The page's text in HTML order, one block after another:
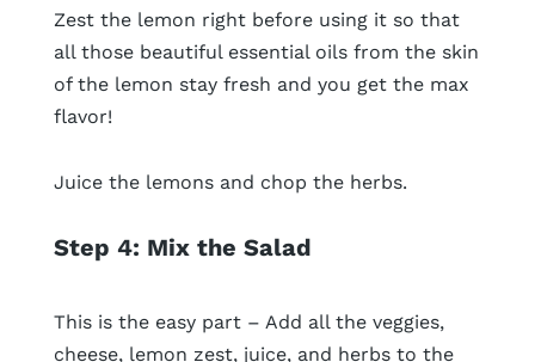
Zest the lemon right before using it so that
all those beautiful essential oils from the skin
of the lemon stay fresh and you get the max
flavor!
Juice the lemons and chop the herbs.
Step 4: Mix the Salad
This is the easy part – Add all the veggies,
cheese, lemon zest, juice, and herbs to the